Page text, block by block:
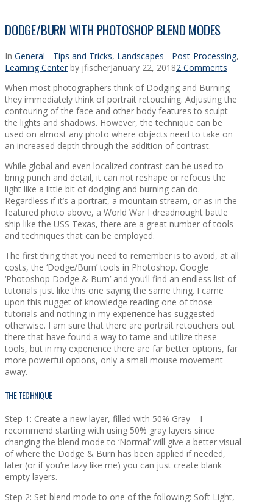
DODGE/BURN WITH PHOTOSHOP BLEND MODES
In General - Tips and Tricks, Landscapes - Post-Processing,
Learning Center by jfischerJanuary 22, 20182 Comments
When most photographers think of Dodging and Burning
they immediately think of portrait retouching. Adjusting the
contouring of the face and other body features to sculpt
the lights and shadows. However, the technique can be
used on almost any photo where objects need to take on
an increased depth through the addition of contrast.
While global and even localized contrast can be used to
bring punch and detail, it can not reshape or refocus the
light like a little bit of dodging and burning can do.
Regardless if it’s a portrait, a mountain stream, or as in the
featured photo above, a World War I dreadnought battle
ship like the USS Texas, there are a great number of tools
and techniques that can be employed.
The first thing that you need to remember is to avoid, at all
costs, the ‘Dodge/Burn’ tools in Photoshop. Google
‘Photoshop Dodge & Burn’ and you’ll find an endless list of
tutorials just like this one saying the same thing. I came
upon this nugget of knowledge reading one of those
tutorials and nothing in my experience has suggested
otherwise. I am sure that there are portrait retouchers out
there that have found a way to tame and utilize these
tools, but in my experience there are far better options, far
more powerful options, only a small mouse movement
away.
THE TECHNIQUE
Step 1: Create a new layer, filled with 50% Gray – I
recommend starting with using 50% gray layers since
changing the blend mode to ‘Normal’ will give a better visual
of where the Dodge & Burn has been applied if needed,
later (or if you’re lazy like me) you can just create blank
empty layers.
Step 2: Set blend mode to one of the following: Soft Light,